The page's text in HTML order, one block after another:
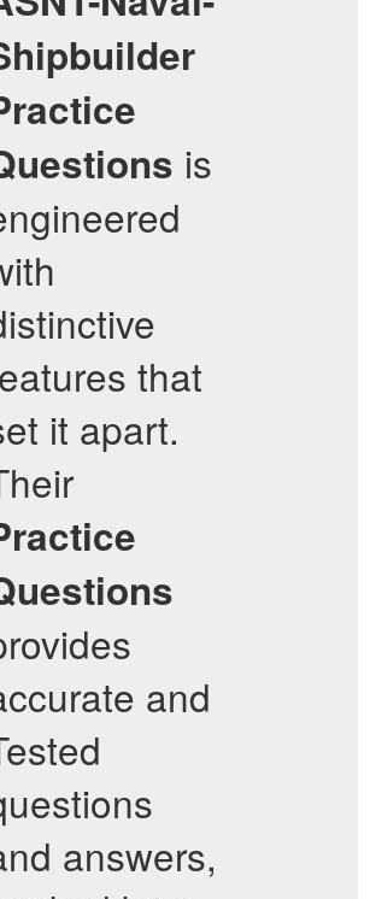
is
that
it apart.
and
answers,